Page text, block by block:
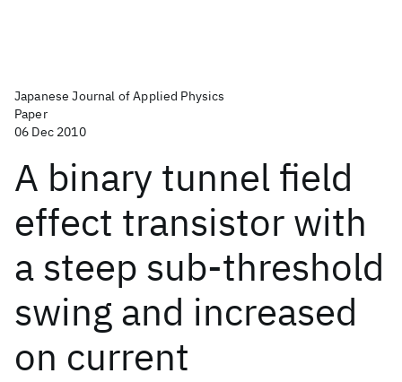
Japanese Journal of Applied Physics
Paper
06 Dec 2010
A binary tunnel field
effect transistor with
a steep sub-threshold
swing and increased
on current